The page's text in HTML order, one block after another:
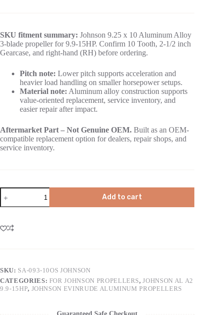
SKU fitment summary: Johnson 9.25 x 10 Aluminum Alloy
3-blade propeller for 9.9-15HP. Confirm 10 Tooth, 2-1/2 inch
Gearcase, and right-hand (RH) before ordering.
Pitch note: Lower pitch supports acceleration and
heavier load handling on smaller horsepower setups.
Material note: Aluminum alloy construction supports
value-oriented replacement, service inventory, and
easier repair after impact.
Aftermarket Part – Not Genuine OEM. Built as an OEM-
compatible replacement option for dealers, repair shops, and
service inventory.
Add to cart
SKU: SA-093-10OS JOHNSON
CATEGORIES: FOR JOHNSON PROPELLERS,JOHNSON AL A2
9.9-15HP, JOHNSON EVINRUDE ALUMINUM PROPELLERS